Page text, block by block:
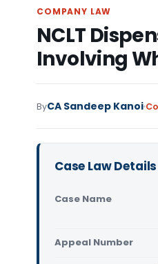
COMPANY LAW
NCLT
Involving
ByCA Sandeep Kanoi
Case Law Details
Case Name
Appeal Number